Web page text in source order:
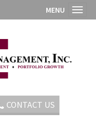
CONTACT US
MENU